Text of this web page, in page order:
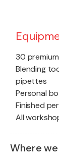
30
Blending
pipettes
Personal
Finished
All
Where